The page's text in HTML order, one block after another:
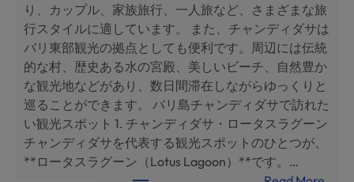
у
ч
ш
и
е
д
о
り、カップル、家族旅行、一人旅など、さまざまな旅
行スタイルに適しています。 また、チャンディダサは
バリ東部観光の拠点としても便利です。周辺には伝統
的な村、歴史ある水の宮殿、美しいビーチ、自然豊か
な観光地などがあり、数日間滞在しながらゆっくりと
巡ることができます。 バリ島チャンディダサで訪れた
い観光スポット 1. チャンディダサ・ロータスラグーン
チャンディダサを代表する観光スポットのひとつが、
**ロータスラグーン（Lotus Lagoon）**です。…